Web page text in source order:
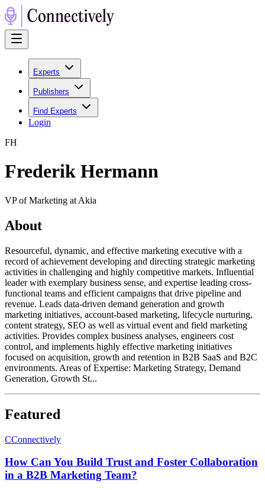
Experts
Publishers
Find Experts
Login
FH
Frederik Hermann
VP of Marketing at Akia
About
Resourceful, dynamic, and effective marketing executive with a
record of achievement developing and directing strategic marketing
activities in challenging and highly competitive markets. Influential
leader with exemplary business sense, and expertise leading cross-
functional teams and efficient campaigns that drive pipeline and
revenue. Leads data-driven demand generation and growth
marketing initiatives, account-based marketing, lifecycle nurturing,
content strategy, SEO as well as virtual event and field marketing
activities. Provides complex business analyses, engineers cost
control, and implements highly effective marketing initiatives
focused on acquisition, growth and retention in B2B SaaS and B2C
environments. Areas of Expertise: Marketing Strategy, Demand
Generation, Growth St...
Featured
CConnectively
How Can You Build Trust and Foster Collaboration
in a B2B Marketing Team?